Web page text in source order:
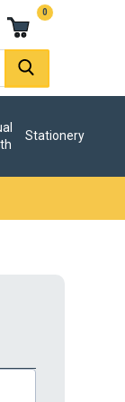
0
Stationery